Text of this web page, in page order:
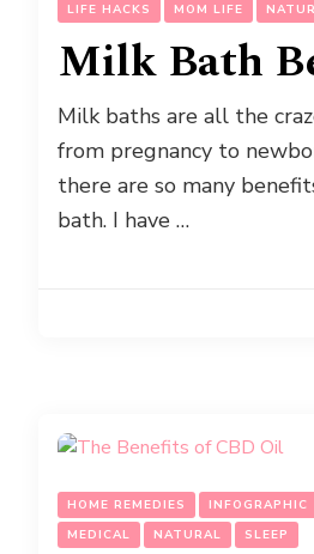
LIFE HACKS
MOM LIFE
Milk Bath
Milk baths are all the
from pregnancy to
there are so many
bath. I have …
HOME REMEDIES INFOGRAPHIC
MEDICAL
NATURAL SLEEP